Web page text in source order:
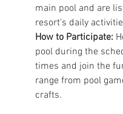
main pool and are
resort's daily
How to Participate:
pool during the
times and join the
range from pool
crafts.